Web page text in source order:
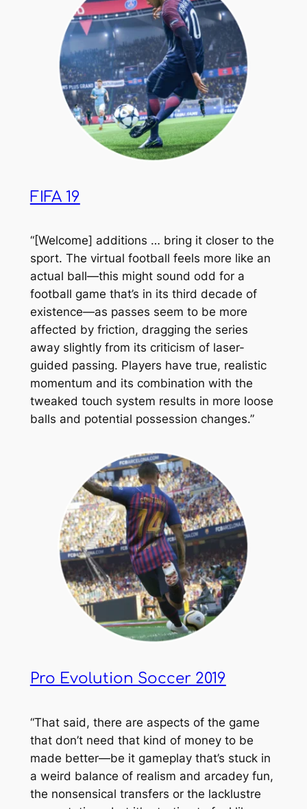
FIFA 19
“[Welcome] additions … bring it closer to the
sport. The virtual football feels more like an
actual ball—this might sound odd for a
football game that’s in its third decade of
existence—as passes seem to be more
affected by friction, dragging the series
away slightly from its criticism of laser-
guided passing. Players have true, realistic
momentum and its combination with the
tweaked touch system results in more loose
balls and potential possession changes.”
Pro Evolution Soccer 2019
“That said, there are aspects of the game
that don’t need that kind of money to be
made better—be it gameplay that’s stuck in
a weird balance of realism and arcadey fun,
the nonsensical transfers or the lacklustre